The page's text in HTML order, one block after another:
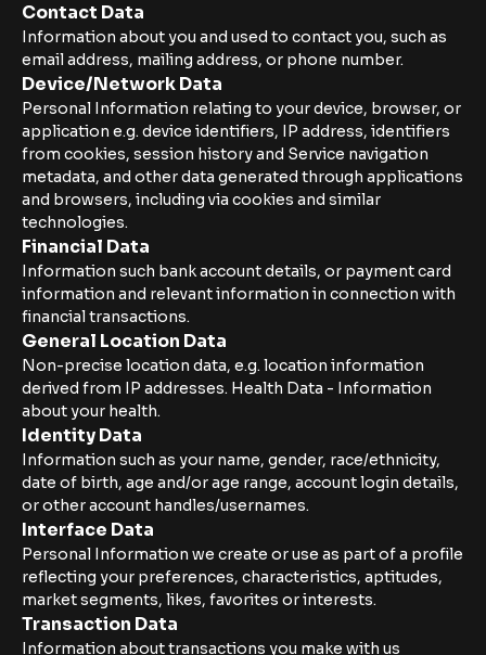
Contact Data
Information about you and used to contact you, such as
email address, mailing address, or phone number.
Device/Network Data
Personal Information relating to your device, browser, or
application e.g. device identifiers, IP address, identifiers
from cookies, session history and Service navigation
metadata, and other data generated through applications
and browsers, including via cookies and similar
technologies.
Financial Data
Information such bank account details, or payment card
information and relevant information in connection with
financial transactions.
General Location Data
Non-precise location data, e.g. location information
derived from IP addresses. Health Data - Information
about your health.
Identity Data
Information such as your name, gender, race/ethnicity,
date of birth, age and/or age range, account login details,
or other account handles/usernames.
Interface Data
Personal Information we create or use as part of a profile
reflecting your preferences, characteristics, aptitudes,
market segments, likes, favorites or interests.
Transaction Data
Information about transactions you make with us